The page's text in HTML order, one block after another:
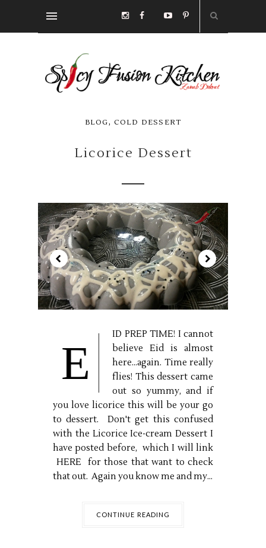
BLOG, COLD DESSERT
Licorice Dessert
E
ID PREP TIME! I cannot
believe Eid is almost
here...again. Time really
flies! This dessert came
out so yummy, and if
you love licorice this will be your go
to dessert. Don't get this confused
with the Licorice Ice-cream Dessert I
have posted before, which I will link
HERE for those that want to check
that out. Again you know me and my...
CONTINUE READING